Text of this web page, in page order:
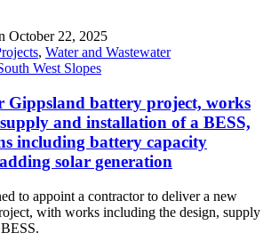
October 22, 2025
, Water and Wastewater
West Slopes
Gippsland battery project, works
and installation of a BESS,
including battery capacity
solar generation
to appoint a contractor to deliver a new
with works including the design, supply